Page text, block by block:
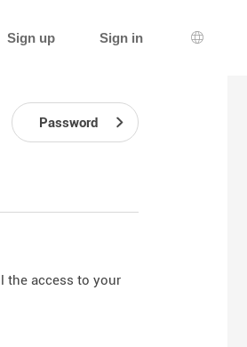
Sign up Sign in
Password
the access to your